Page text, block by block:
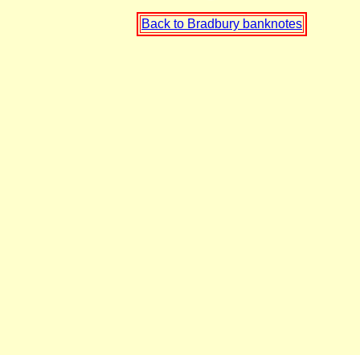
Back to Bradbury banknotes